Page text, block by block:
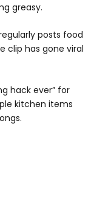
greasy.
posts food
clip has gone viral
hack ever” for
kitchen items